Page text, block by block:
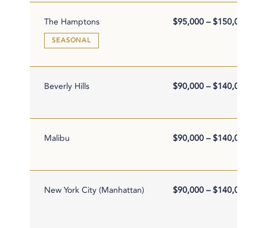
The Hamptons
SEASONAL
$95,000 – $150,000
Beverly Hills $90,000 – $140,000
Malibu $90,000 – $140,000
New York City (Manhattan) $90,000 – $140,000